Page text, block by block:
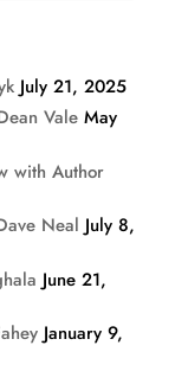
July 21, 2025
Vale May
with Author
Neal July 8,
June 21,
January 9,